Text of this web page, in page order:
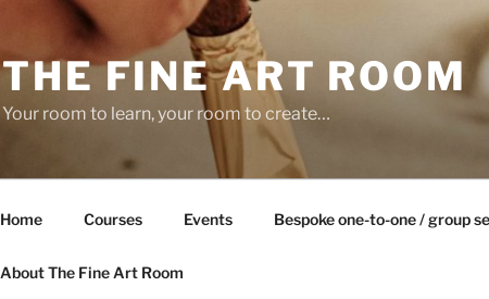
THE FINE ART ROOM
Your room to learn, your room to create…
Home Courses Events Bespoke one-to-one / group
About The Fine Art Room